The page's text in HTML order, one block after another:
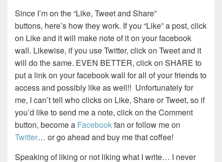
Since I’m on the “Like, Tweet and Share”
buttons, here’s how they work. If you “Like” a post, click
on Like and it will make note of it on your facebook
wall. Likewise, if you use Twitter, click on Tweet and it
will do the same. EVEN BETTER, click on SHARE to
put a link on your facebook wall for all of your friends to
access and possibly like as well!! Unfortunately for
me, I can’t tell who clicks on Like, Share or Tweet, so if
you’d like to send me a note, click on the Comment
button, become a Facebookfan or follow me on
Twitter… or go ahead and buy me that coffee!
Speaking of liking or not liking what I write… I never